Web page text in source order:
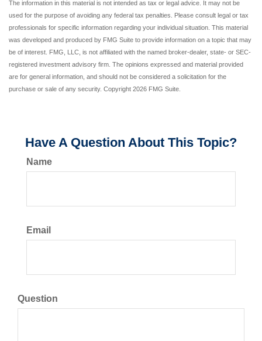
The information in this material is not intended as tax or legal advice. It may not be
used for the purpose of avoiding any federal tax penalties. Please consult legal or tax
professionals for specific information regarding your individual situation. This material
was developed and produced by FMG Suite to provide information on a topic that may
be of interest. FMG, LLC, is not affiliated with the named broker-dealer, state- or SEC-
registered investment advisory firm. The opinions expressed and material provided
are for general information, and should not be considered a solicitation for the
purchase or sale of any security. Copyright 2026 FMG Suite.
Have A Question About This Topic?
Name
Email
Question